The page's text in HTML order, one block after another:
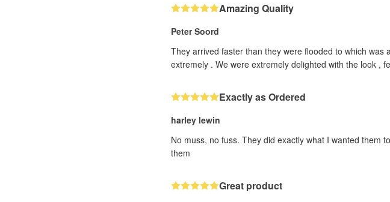
Amazing Quality
Peter Soord
They arrived faster than they were flooded to which
extremely . We were extremely delighted with the look ,
Exactly as Ordered
harley lewin
No muss, no fuss. They did exactly what I wanted them
them
Great product